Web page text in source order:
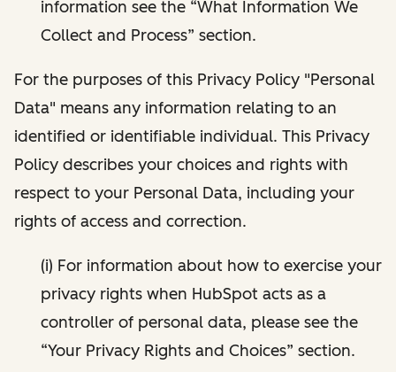
information see the “What Information We
Collect and Process” section.
For the purposes of this Privacy Policy "Personal
Data" means any information relating to an
identified or identifiable individual. This Privacy
Policy describes your choices and rights with
respect to your Personal Data, including your
rights of access and correction.
(i) For information about how to exercise your
privacy rights when HubSpot acts as a
controller of personal data, please see the
“Your Privacy Rights and Choices” section.